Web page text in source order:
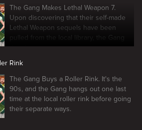
The Gang Makes Lethal Weapon 7.
Upon discovering that their self-made
Lethal Weapon sequels have been
pulled from the local library, the Gang
decides to make another film.
Rink
The Gang Buys a Roller Rink. It's the
90s, and the Gang hangs out one last
time at the local roller rink before going
their separate ways.